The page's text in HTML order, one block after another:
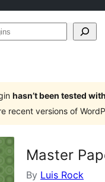
hasn’t been tested
recent versions of
Master
By Luis Rock